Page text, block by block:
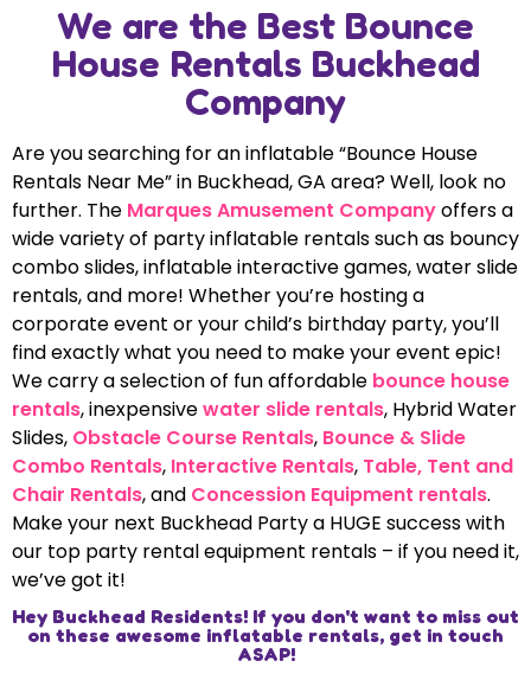
We are the Best Bounce
House Rentals Buckhead
Company
Are you searching for an inflatable “Bounce House
Rentals Near Me” in Buckhead, GA area? Well, look no
further. The Marques Amusement Companyoffers a
wide variety of party inflatable rentals such as bouncy
combo slides, inflatable interactive games, water slide
rentals, and more! Whether you’re hosting a
corporate event or your child’s birthday party, you’ll
find exactly what you need to make your event epic!
We carry a selection of fun affordable bounce house
rentals, inexpensivewater slide rentals, Hybrid Water
Slides, Obstacle Course Rentals, Bounce & Slide
Combo Rentals, Interactive Rentals, Table, Tent and
Chair Rentals, and Concession Equipment rentals.
Make your next Buckhead Party a HUGE success with
our top party rental equipment rentals – if you need it,
we’ve got it!
Hey Buckhead Residents! If you don't want to miss out
on these awesome inflatable rentals, get in touch
ASAP!